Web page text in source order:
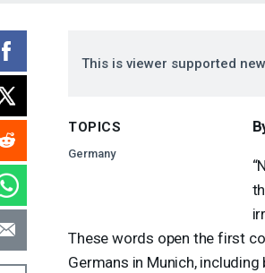
This is viewer supported
TOPICS
Germany
These words open the first
Germans in Munich,